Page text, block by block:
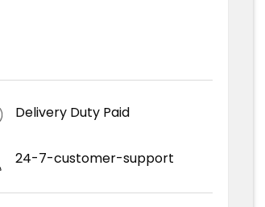
Delivery Duty Paid
24-7-customer-support